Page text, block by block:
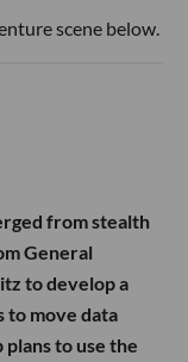
scene below.
from stealth
General
to develop a
to move data
to use the